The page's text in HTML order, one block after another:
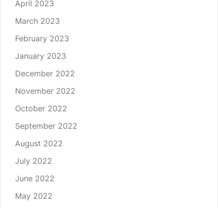
April 2023
March 2023
February 2023
January 2023
December 2022
November 2022
October 2022
September 2022
August 2022
July 2022
June 2022
May 2022